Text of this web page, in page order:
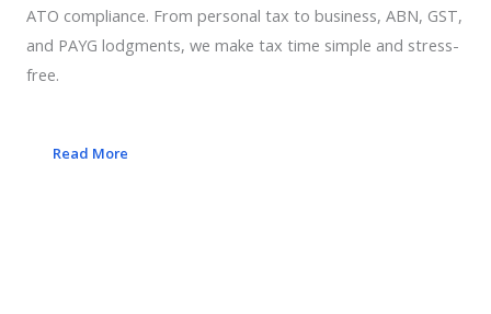
ATO compliance. From personal tax to business, ABN, GST,
and PAYG lodgments, we make tax time simple and stress-
free.
Read More